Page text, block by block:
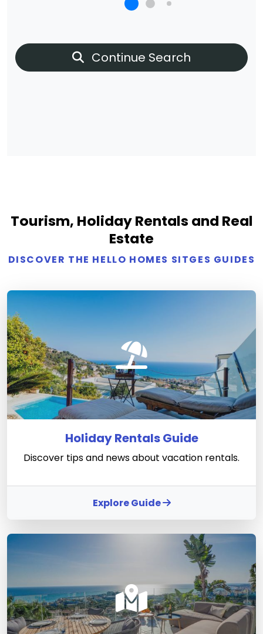
Continue Search
Tourism, Holiday Rentals and Real
Estate
DISCOVER THE HELLO HOMES SITGES GUIDES
Holiday Rentals Guide
Discover tips and news about vacation rentals.
Explore Guide